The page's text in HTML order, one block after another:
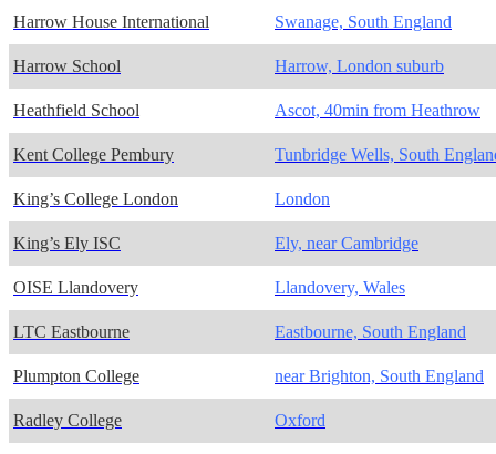
Harrow House International Swanage, South England
Harrow School Harrow, London suburb
Heathfield School Ascot, 40min from Heathrow
Kent College Pembury Tunbridge Wells, South
King’s College London London
King’s Ely ISC Ely, near Cambridge
OISE Llandovery Llandovery, Wales
LTC Eastbourne Eastbourne, South England
Plumpton College near Brighton, South England
Radley College Oxford